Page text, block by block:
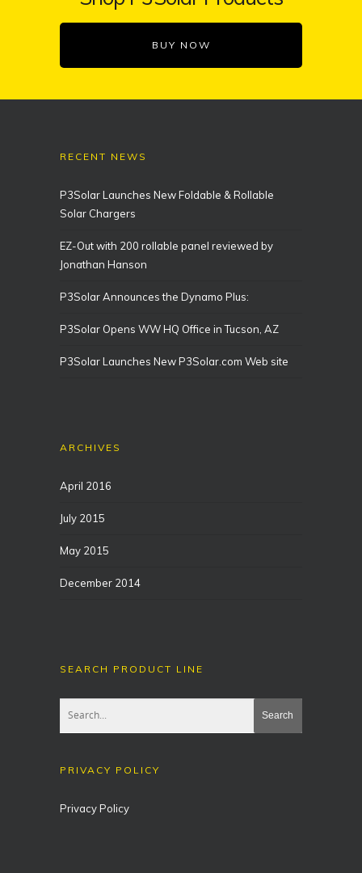
BUY NOW
RECENT NEWS
P3Solar Launches New Foldable & Rollable
Solar Chargers
EZ-Out with 200 rollable panel reviewed by
Jonathan Hanson
P3Solar Announces the Dynamo Plus:
P3Solar Opens WW HQ Office in Tucson, AZ
P3Solar Launches New P3Solar.com Web site
ARCHIVES
April 2016
July 2015
May 2015
December 2014
SEARCH PRODUCT LINE
PRIVACY POLICY
Privacy Policy